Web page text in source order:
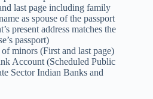
last page including family
as spouse of the passport
present address matches the
passport)
of minors (First and last page)
Account (Scheduled Public
Sector Indian Banks and